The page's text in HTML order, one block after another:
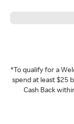
*To qualify for a
spend at least $25
Cash Back